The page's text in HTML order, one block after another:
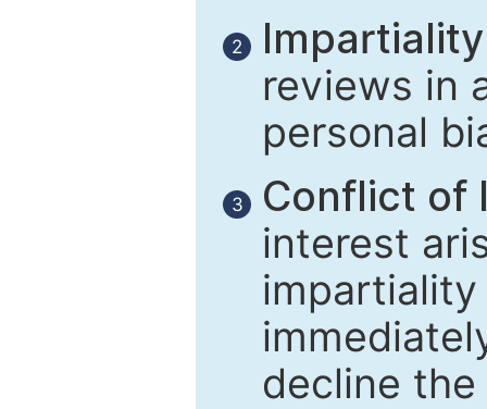
2
reviews in
personal
3
Conflict of
interest
decline